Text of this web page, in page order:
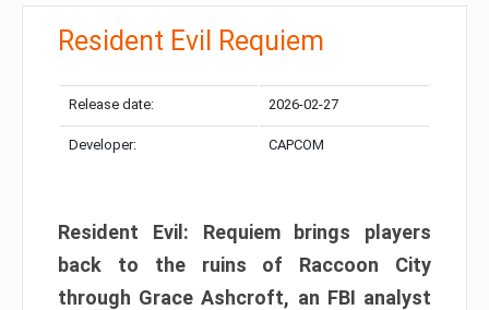
Resident Evil Requiem
Release date: 2026-02-27
Developer: CAPCOM
Resident Evil: Requiem brings players
back to the ruins of Raccoon City
through Grace Ashcroft, an FBI analyst